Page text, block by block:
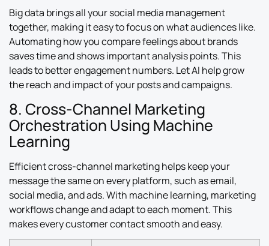
Big data brings all your social media management
together, making it easy to focus on what audiences like.
Automating how you compare feelings about brands
saves time and shows important analysis points. This
leads to better engagement numbers. Let AI help grow
the reach and impact of your posts and campaigns.
8. Cross-Channel Marketing
Orchestration Using Machine
Learning
Efficient cross-channel marketing helps keep your
message the same on every platform, such as email,
social media, and ads. With machine learning, marketing
workflows change and adapt to each moment. This
makes every customer contact smooth and easy.